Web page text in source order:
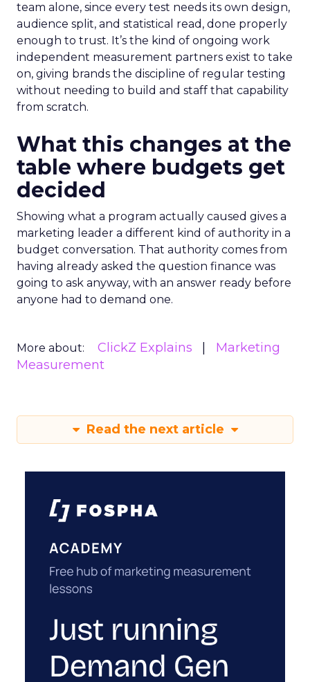
team alone, since every test needs its own design,
audience split, and statistical read, done properly
enough to trust. It’s the kind of ongoing work
independent measurement partners exist to take
on, giving brands the discipline of regular testing
without needing to build and staff that capability
from scratch.
What this changes at the
table where budgets get
decided
Showing what a program actually caused gives a
marketing leader a different kind of authority in a
budget conversation. That authority comes from
having already asked the question finance was
going to ask anyway, with an answer ready before
anyone had to demand one.
More about: ClickZ Explains
Marketing
Measurement
Read the next article